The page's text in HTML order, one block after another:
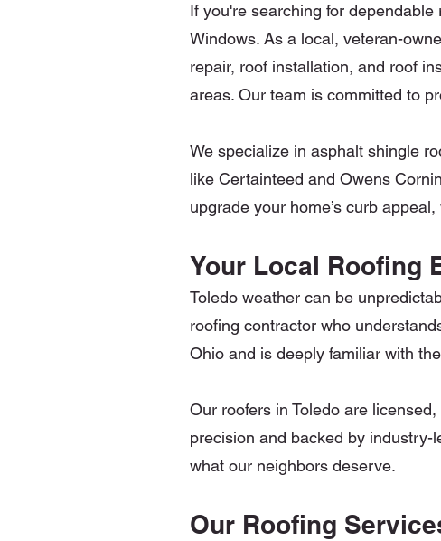
If you're searching for
Windows. As a local, veteran-
repair, roof installation, and roof
areas. Our team is committed to
We specialize in asphalt shingle
like Certainteed and Owens
upgrade your home’s curb
Your Local Roofing
Toledo weather can be
roofing contractor who
Ohio and is deeply familiar with
Our roofers in Toledo are
precision and backed by industry-
what our neighbors deserve.
Our Roofing